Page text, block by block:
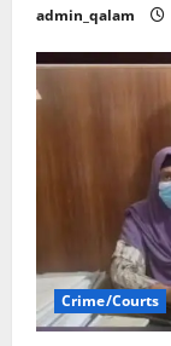
admin_qalam
Crime/Courts